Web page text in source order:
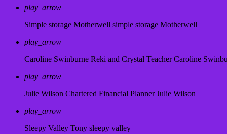
play_arrow
Simple storage Motherwell simple storage Motherwell
play_arrow
Caroline Swinburne Reki and Crystal Teacher Caroline
play_arrow
Julie Wilson Chartered Financial Planner Julie Wilson
play_arrow
Sleepy Valley Tony sleepy valley